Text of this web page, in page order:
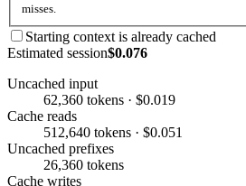
misses.
Starting context is already cached
Estimated session$0.076
Uncached input
62,360 tokens · $0.019
Cache reads
512,640 tokens · $0.051
Uncached prefixes
26,360 tokens
Cache writes